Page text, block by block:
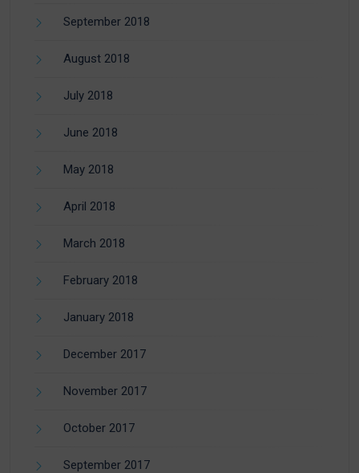
September 2018
August 2018
July 2018
June 2018
May 2018
April 2018
March 2018
February 2018
January 2018
December 2017
November 2017
October 2017
September 2017